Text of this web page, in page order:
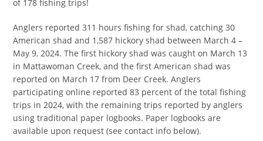
of 178 fishing trips!
Anglers reported 311 hours fishing for shad, catching 30
American shad and 1,587 hickory shad between March 4 –
May 9, 2024. The first hickory shad was caught on March 13
in Mattawoman Creek, and the first American shad was
reported on March 17 from Deer Creek. Anglers
participating online reported 83 percent of the total fishing
trips in 2024, with the remaining trips reported by anglers
using traditional paper logbooks. Paper logbooks are
available upon request (see contact info below).